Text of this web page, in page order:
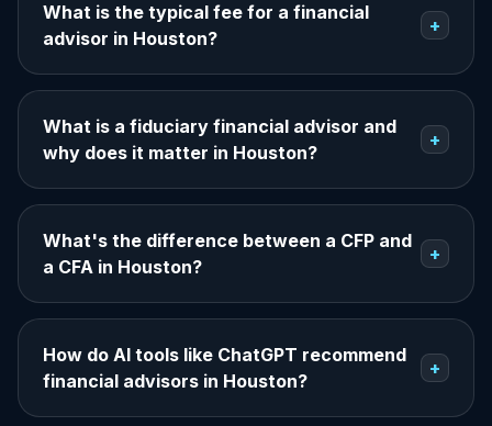
What is the typical fee for a financial
advisor in Houston?
+
What is a fiduciary financial advisor and
why does it matter in Houston?
+
What's the difference between a CFP and
a CFA in Houston?
+
How do AI tools like ChatGPT recommend
financial advisors in Houston?
+